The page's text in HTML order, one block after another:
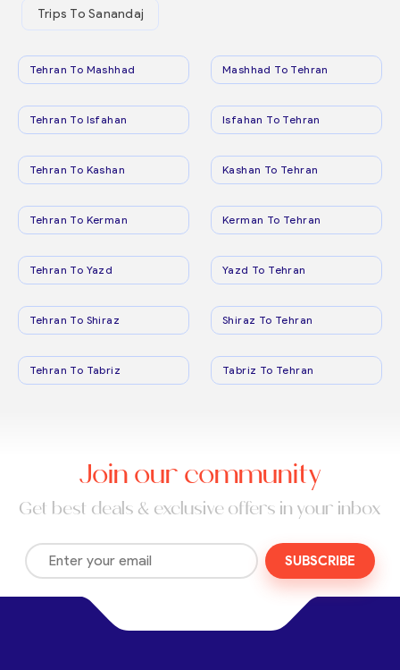
Trips To Sanandaj
Tehran To Mashhad Mashhad To Tehran
Tehran To Isfahan Isfahan To Tehran
Tehran To Kashan Kashan To Tehran
Tehran To Kerman Kerman To Tehran
Tehran To Yazd Yazd To Tehran
Tehran To Shiraz Shiraz To Tehran
Tehran To Tabriz Tabriz To Tehran
Join our community
Get best deals & exclusive offers in your inbox
SUBSCRIBE